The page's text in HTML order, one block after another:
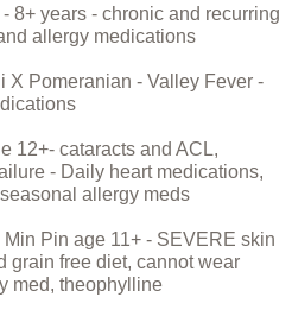
A Tail of Two Pigs
and the washing
Puppy
8+ years - chronic and recurring
allergy medications
X Pomeranian - Valley Fever -
12+- cataracts and ACL,
- Daily heart medications,
allergy meds
Pin age 11+ - SEVERE skin
grain free diet, cannot wear
med, theophylline